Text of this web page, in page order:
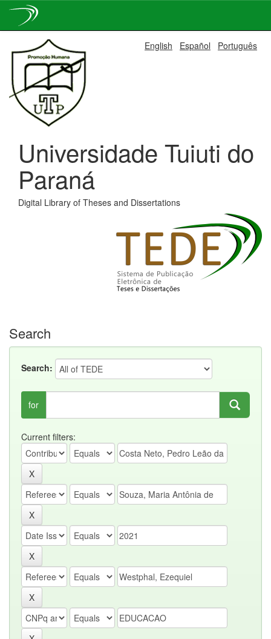
navigation
English Español Português
Universidade Tuiuti do
Paraná
Digital Library of Theses and Dissertations
Search
Search:
for
Current filters: